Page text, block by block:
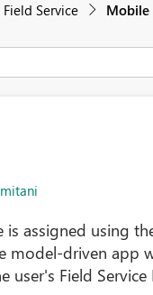
Service
Mobile
is assigned using
model-driven app
user's Field